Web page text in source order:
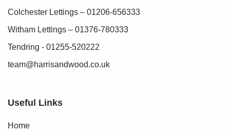
Colchester Lettings – 01206-656333
Witham Lettings – 01376-780333
Tendring - 01255-520222
team@harrisandwood.co.uk
Useful Links
Home